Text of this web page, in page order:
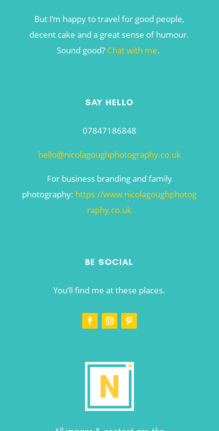
But I’m happy to travel for good people,
decent cake and a great sense of humour.
Sound good? Chat with me.
SAY HELLO
07847186848
hello@nicolagoughphotography.co.uk
For business branding and family
photography: https://www.nicolagoughphotog
raphy.co.uk
BE SOCIAL
You’ll find me at these places.